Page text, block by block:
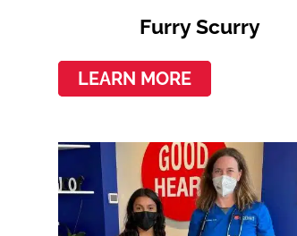
Furry Scurry
LEARN MORE